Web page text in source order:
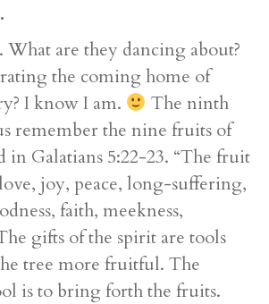
What are they dancing about?
the coming home of
I know I am.
The ninth
remember the nine fruits of
in Galatians 5:22-23. “The fruit
joy, peace, long-suffering,
faith, meekness,
gifts of the spirit are tools
tree more fruitful. The
is to bring forth the fruits.